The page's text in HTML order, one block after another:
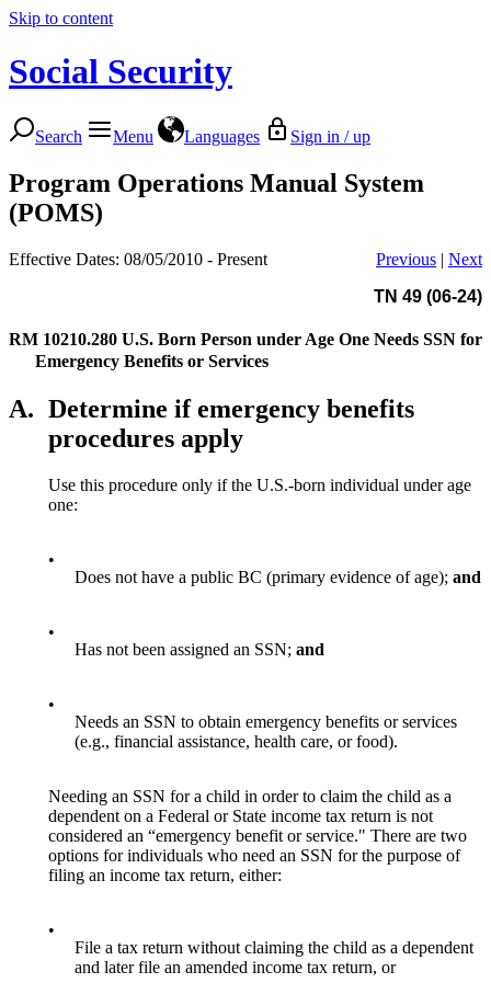
Skip to content
Social Security
Search Menu Languages Sign in / up
Program Operations Manual System
(POMS)
Effective Dates: 08/05/2010 - Present Previous | Next
TN 49 (06-24)
RM 10210.280 U.S. Born Person under Age One Needs SSN for
Emergency Benefits or Services
A. Determine if emergency benefits
procedures apply
Use this procedure only if the U.S.-born individual under age
one:
•
Does not have a public BC (primary evidence of age); and
•
Has not been assigned an SSN; and
•
Needs an SSN to obtain emergency benefits or services
(e.g., financial assistance, health care, or food).
Needing an SSN for a child in order to claim the child as a
dependent on a Federal or State income tax return is not
considered an “emergency benefit or service." There are two
options for individuals who need an SSN for the purpose of
filing an income tax return, either:
•
File a tax return without claiming the child as a dependent
and later file an amended income tax return, or